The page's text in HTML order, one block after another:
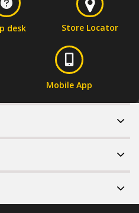
desk Store Locator
Mobile App